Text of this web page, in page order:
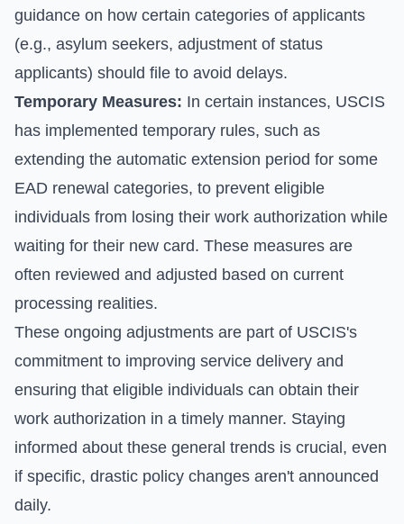
guidance on how certain categories of applicants
(e.g., asylum seekers, adjustment of status
applicants) should file to avoid delays.
Temporary Measures: In certain instances, USCIS
has implemented temporary rules, such as
extending the automatic extension period for some
EAD renewal categories, to prevent eligible
individuals from losing their work authorization while
waiting for their new card. These measures are
often reviewed and adjusted based on current
processing realities.
These ongoing adjustments are part of USCIS's
commitment to improving service delivery and
ensuring that eligible individuals can obtain their
work authorization in a timely manner. Staying
informed about these general trends is crucial, even
if specific, drastic policy changes aren't announced
daily.